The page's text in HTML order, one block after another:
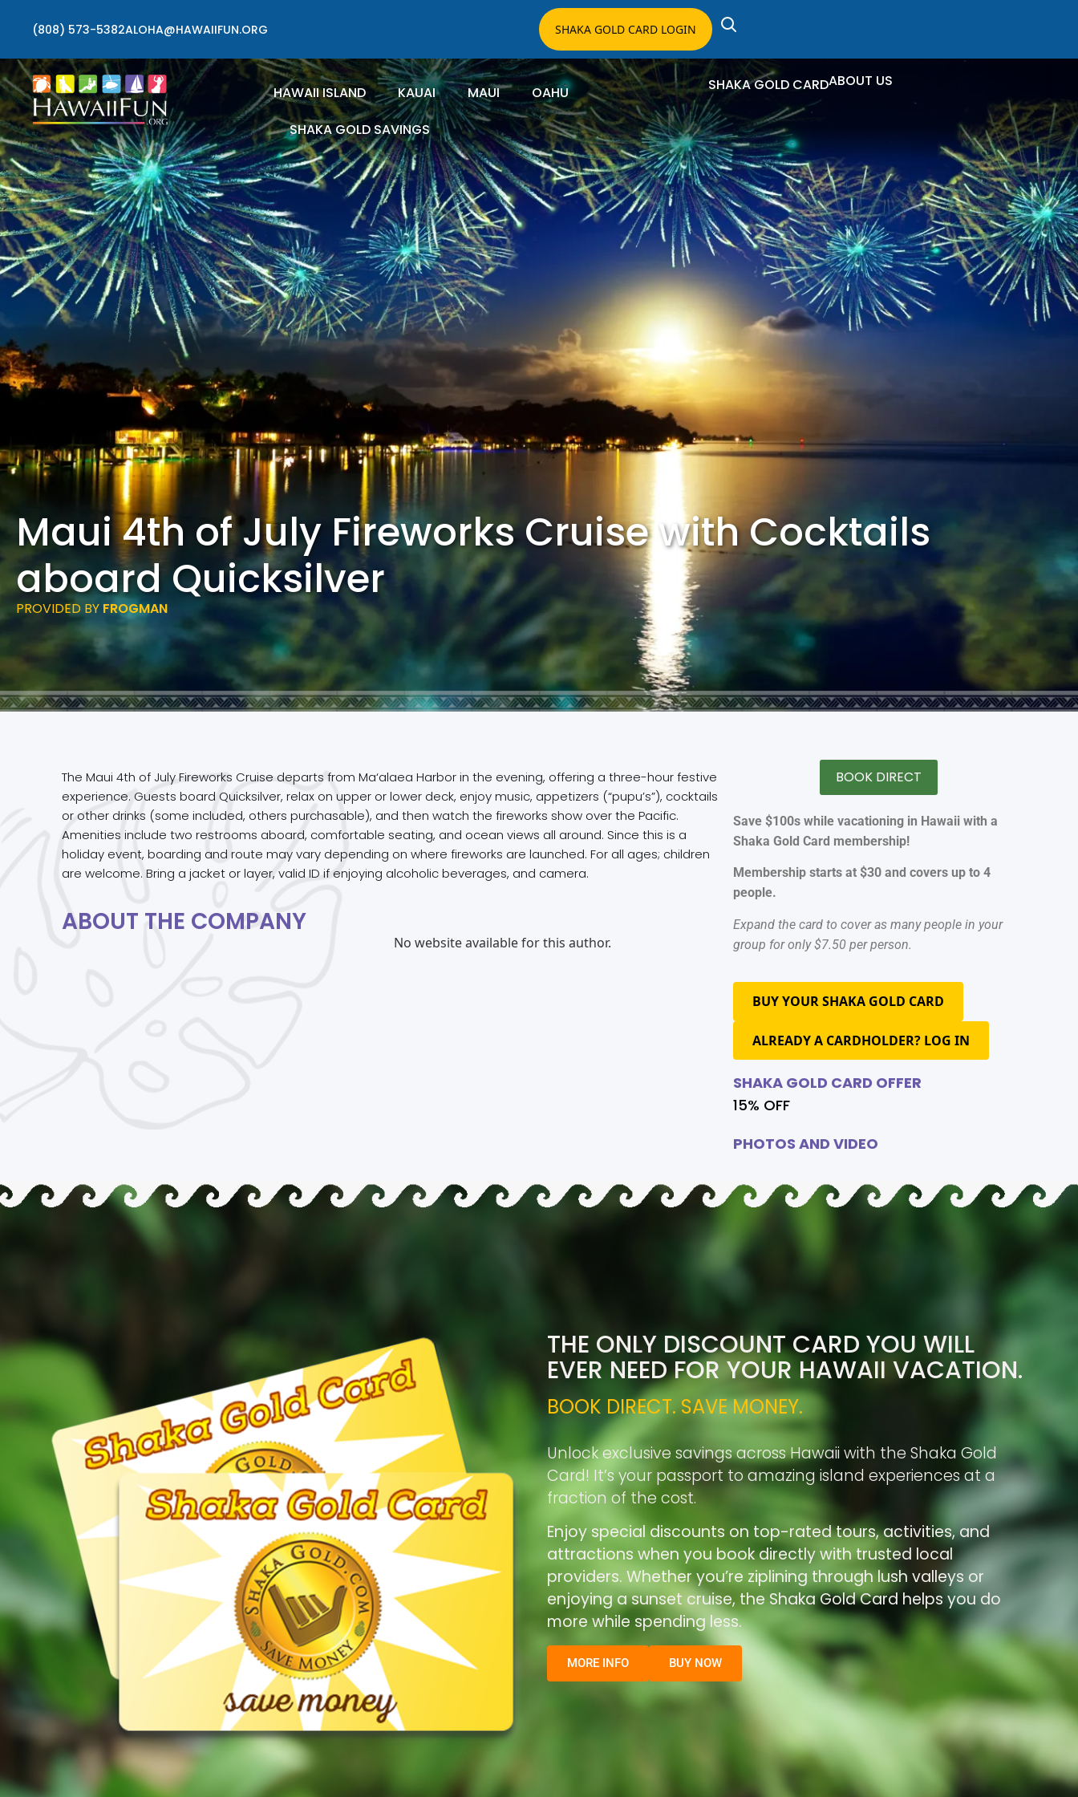
(808) 573-5382ALOHA@HAWAIIFUN.ORG SHAKA GOLD CARD LOGIN
HAWAII ISLAND KAUAI MAUI
OAHU
SHAKA GOLD SAVINGS
SHAKA GOLD CARDABOUT US
Maui 4th of July Fireworks Cruise with Cocktails
aboard Quicksilver
PROVIDED BY FROGMAN
The Maui 4th of July Fireworks Cruise departs from Ma‘alaea Harbor in the evening, offering a three-hour festive
experience. Guests board Quicksilver, relax on upper or lower deck, enjoy music, appetizers (“pupu’s”), cocktails
or other drinks (some included, others purchasable), and then watch the fireworks show over the Pacific.
Amenities include two restrooms aboard, comfortable seating, and ocean views all around. Since this is a
holiday event, boarding and route may vary depending on where fireworks are launched. For all ages; children
are welcome. Bring a jacket or layer, valid ID if enjoying alcoholic beverages, and camera.
ABOUT THE COMPANY
No website available for this author.
BOOK DIRECT
Save $100s while vacationing in Hawaii with a
Shaka Gold Card membership!
Membership starts at $30 and covers up to 4
people.
Expand the card to cover as many people in your
group for only $7.50 per person.
BUY YOUR SHAKA GOLD CARD
ALREADY A CARDHOLDER? LOG IN
SHAKA GOLD CARD OFFER
15% OFF
PHOTOS AND VIDEO
THE ONLY DISCOUNT CARD YOU WILL
EVER NEED FOR YOUR HAWAII VACATION.
BOOK DIRECT. SAVE MONEY.
Unlock exclusive savings across Hawaii with the Shaka Gold
Card! It’s your passport to amazing island experiences at a
fraction of the cost.
Enjoy special discounts on top-rated tours, activities, and
attractions when you book directly with trusted local
providers. Whether you’re ziplining through lush valleys or
enjoying a sunset cruise, the Shaka Gold Card helps you do
more while spending less.
MORE INFO BUY NOW